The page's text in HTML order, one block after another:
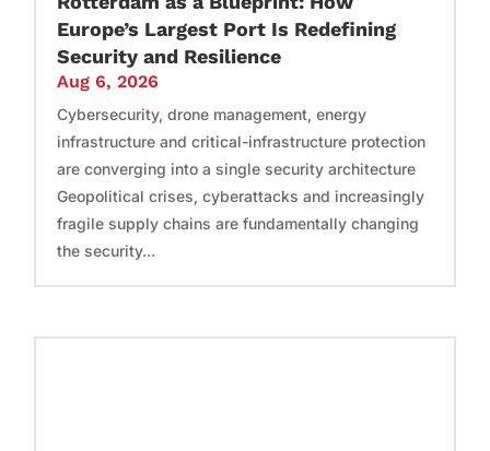
Europe’s Largest Port Is Redefining
Security and Resilience
Aug 6, 2026
Cybersecurity, drone management, energy
infrastructure and critical-infrastructure protection
are converging into a single security architecture
Geopolitical crises, cyberattacks and increasingly
fragile supply chains are fundamentally changing
the security...